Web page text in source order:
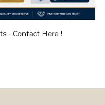
- Contact Here !